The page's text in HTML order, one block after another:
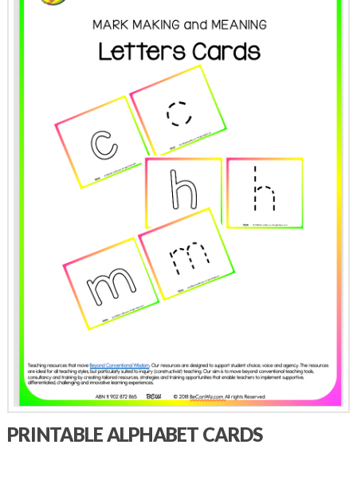
PRINTABLE ALPHABET CARDS